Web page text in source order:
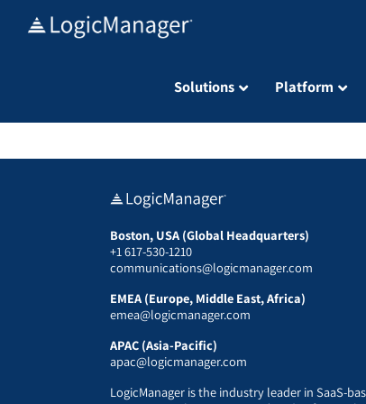
Solutions Platform
Boston, USA (Global Headquarters)
+1 617-530-1210
communications@logicmanager.com
EMEA (Europe, Middle East, Africa)
emea@logicmanager.com
APAC (Asia-Pacific)
apac@logicmanager.com
LogicManager is the industry leader in SaaS-